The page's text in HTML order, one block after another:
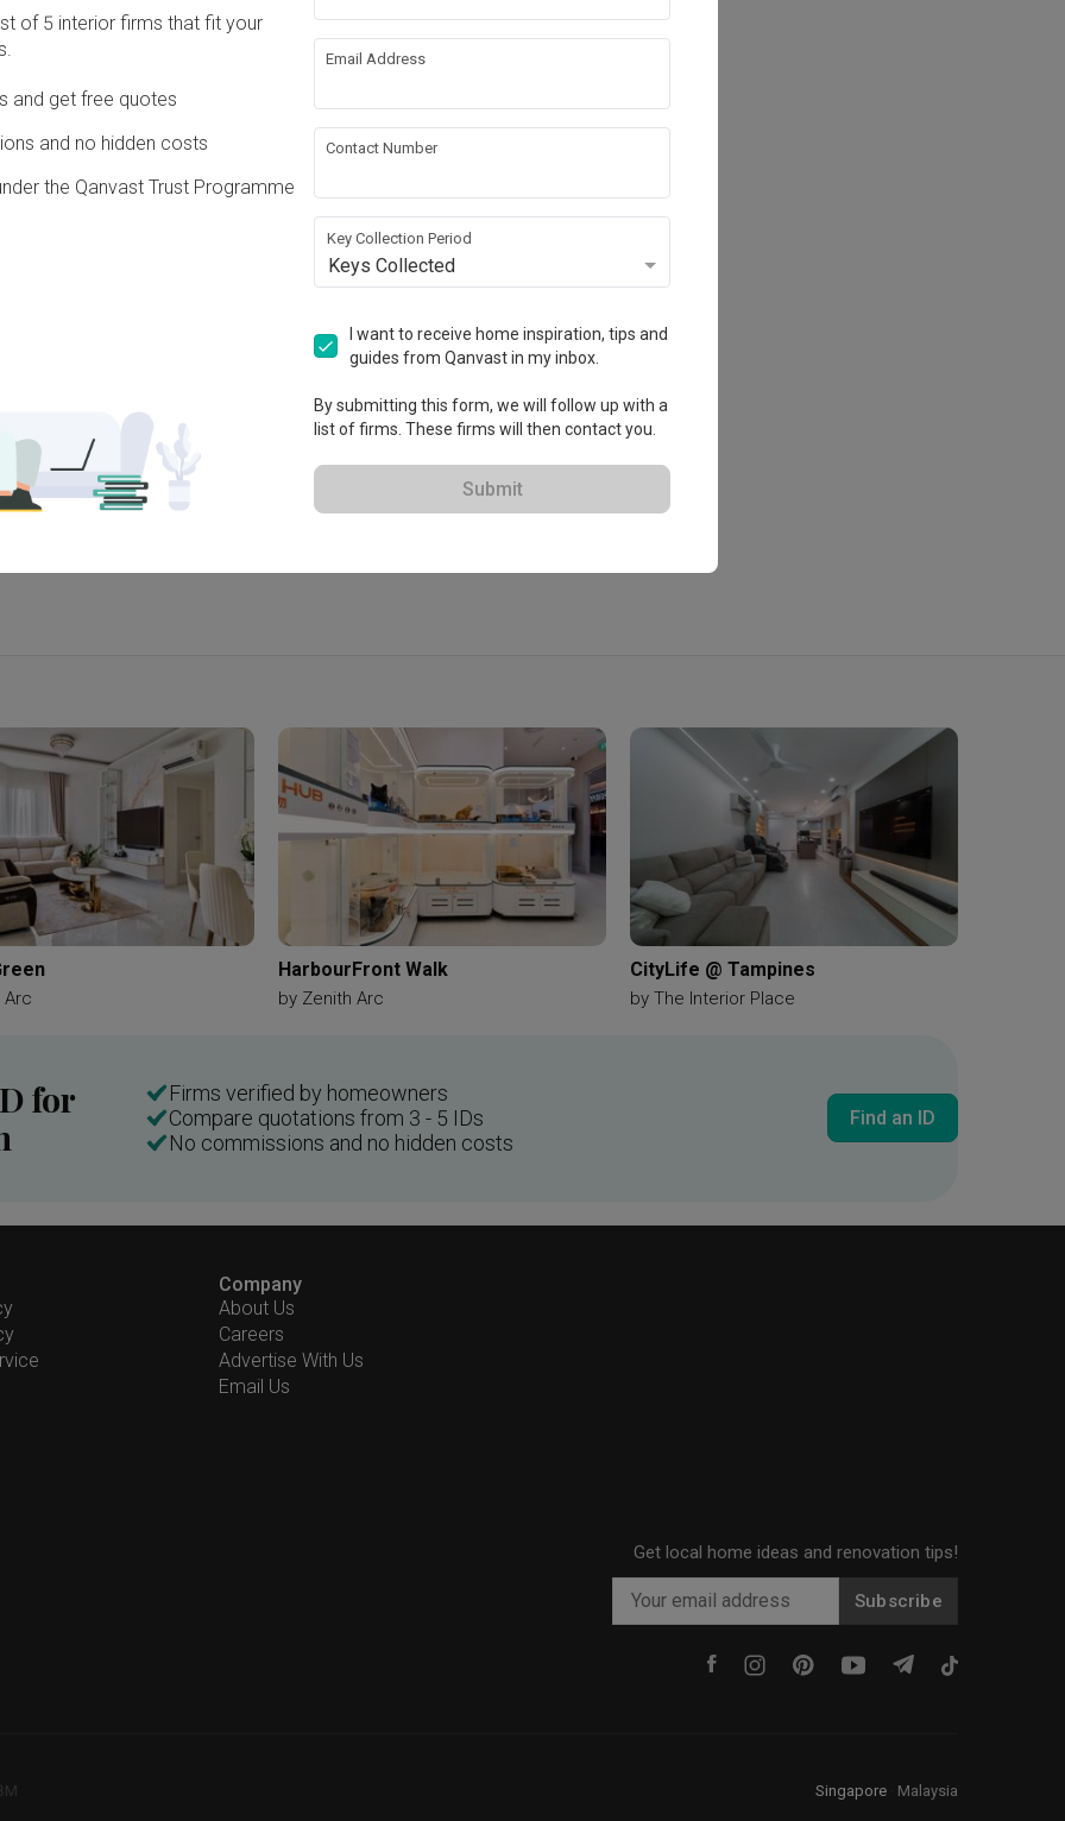
works!
View Portfolio
Arc
HarbourFront Walk
by Zenith Arc
CityLife @ Tampines
by The Interior Place
for
Firms verified by homeowners
Compare quotations from 3 - 5 IDs
No commissions and no hidden costs
Find an ID
Company
About Us
Careers
Advertise With Us
Email Us
Get local home ideas and renovation tips!
Subscribe
Singapore Malaysia
of 5 interior firms that fit your
and get free quotes
and no hidden costs
the Qanvast Trust Programme
Email Address
Contact Number
Key Collection Period
Keys Collected
I want to receive home inspiration, tips and
guides from Qanvast in my inbox.
By submitting this form, we will follow up with a
list of firms. These firms will then contact you.
Submit